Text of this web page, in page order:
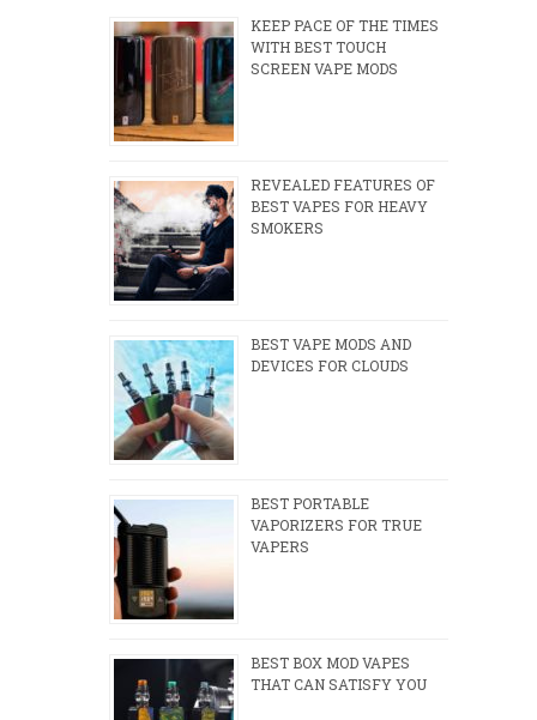
KEEP PACE OF THE TIMES
WITH BEST TOUCH
SCREEN VAPE MODS
REVEALED FEATURES OF
BEST VAPES FOR HEAVY
SMOKERS
BEST VAPE MODS AND
DEVICES FOR CLOUDS
BEST PORTABLE
VAPORIZERS FOR TRUE
VAPERS
BEST BOX MOD VAPES
THAT CAN SATISFY YOU